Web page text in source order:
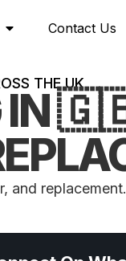
Contact Us
THE UK
IN